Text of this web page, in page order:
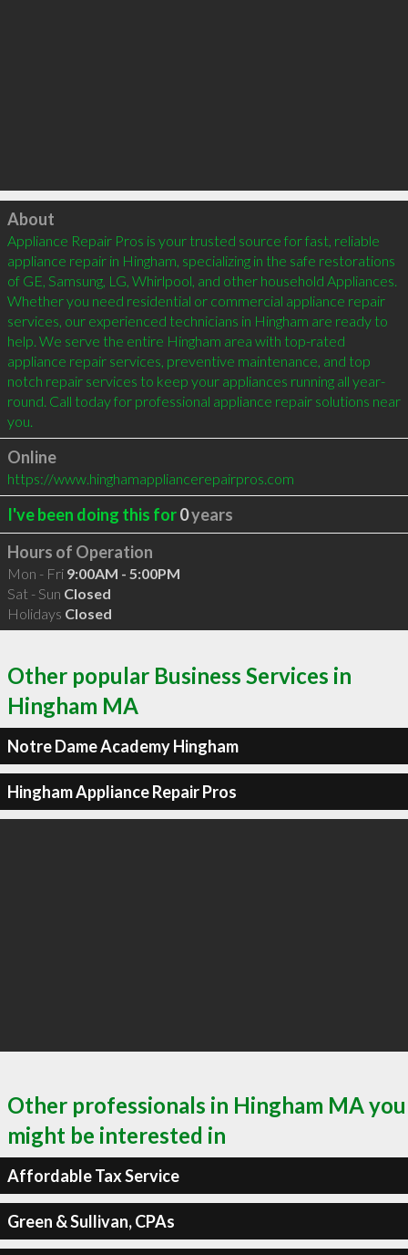
Click to load
About
Appliance Repair Pros is your trusted source for fast, reliable
appliance repair in Hingham, specializing in the safe restorations
of GE, Samsung, LG, Whirlpool, and other household Appliances.
Whether you need residential or commercial appliance repair
services, our experienced technicians in Hingham are ready to
help. We serve the entire Hingham area with top-rated
appliance repair services, preventive maintenance, and top
notch repair services to keep your appliances running all year-
round. Call today for professional appliance repair solutions near
you.
Online
https://www.hinghamappliancerepairpros.com
I've been doing this for0years
Hours of Operation
Mon - Fri 9:00AM - 5:00PM
Sat - Sun Closed
Holidays Closed
Other popular Business Services in
Hingham MA
Notre Dame Academy Hingham
Hingham Appliance Repair Pros
Other professionals in Hingham MA you
might be interested in
Affordable Tax Service
Green & Sullivan, CPAs